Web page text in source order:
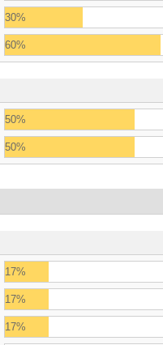
30%
60%
50%
50%
17%
17%
17%